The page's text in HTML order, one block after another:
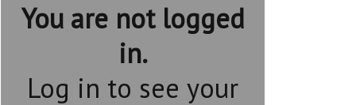
You are not logged
in.
Log in to see your